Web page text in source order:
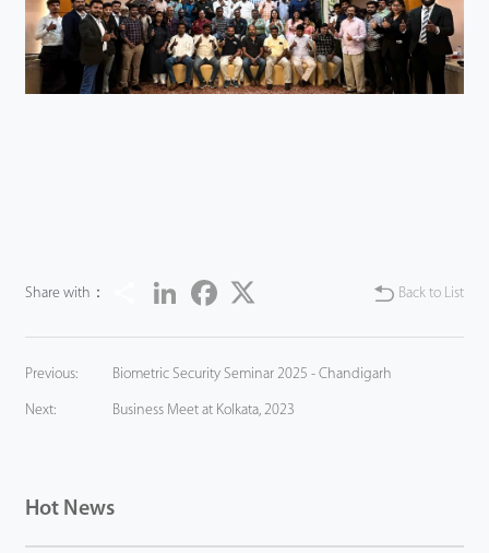
Share with：
Share LinkedInFacebook
Back to List
Previous: Biometric Security Seminar 2025 - Chandigarh
Next: Business Meet at Kolkata, 2023
Hot News